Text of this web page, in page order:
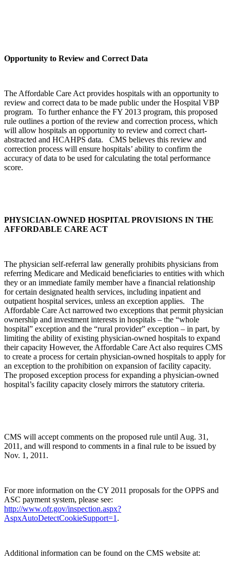
Opportunity to Review and Correct Data
The Affordable Care Act provides hospitals with an opportunity to
review and correct data to be made public under the Hospital VBP
program. To further enhance the FY 2013 program, this proposed
rule outlines a portion of the review and correction process, which
will allow hospitals an opportunity to review and correct chart-
abstracted and HCAHPS data. CMS believes this review and
correction process will ensure hospitals’ ability to confirm the
accuracy of data to be used for calculating the total performance
score.
PHYSICIAN-OWNED HOSPITAL PROVISIONS IN THE
AFFORDABLE CARE ACT
The physician self-referral law generally prohibits physicians from
referring Medicare and Medicaid beneficiaries to entities with which
they or an immediate family member have a financial relationship
for certain designated health services, including inpatient and
outpatient hospital services, unless an exception applies. The
Affordable Care Act narrowed two exceptions that permit physician
ownership and investment interests in hospitals – the “whole
hospital” exception and the “rural provider” exception – in part, by
limiting the ability of existing physician-owned hospitals to expand
their capacity However, the Affordable Care Act also requires CMS
to create a process for certain physician-owned hospitals to apply for
an exception to the prohibition on expansion of facility capacity.
The proposed exception process for expanding a physician-owned
hospital’s facility capacity closely mirrors the statutory criteria.
CMS will accept comments on the proposed rule until Aug. 31,
2011, and will respond to comments in a final rule to be issued by
Nov. 1, 2011.
For more information on the CY 2011 proposals for the OPPS and
ASC payment system, please see:
http://www.ofr.gov/inspection.aspx?
AspxAutoDetectCookieSupport=1 .
Additional information can be found on the CMS website at: